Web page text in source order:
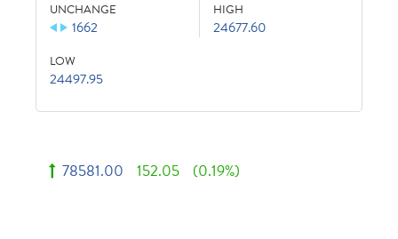
UNCHANGE
1662
HIGH
24677.60
LOW
24497.95
78581.00 152.05 (0.19%)